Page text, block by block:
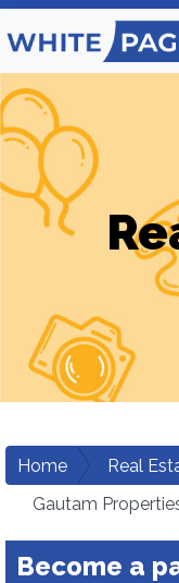
Home Real
Gautam
Become a